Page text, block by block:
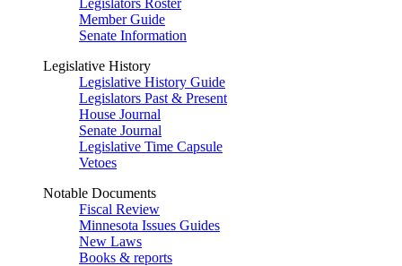
Legislators Roster
Member Guide
Senate Information
Legislative History
Legislative History Guide
Legislators Past & Present
House Journal
Senate Journal
Legislative Time Capsule
Vetoes
Notable Documents
Fiscal Review
Minnesota Issues Guides
New Laws
Books & reports